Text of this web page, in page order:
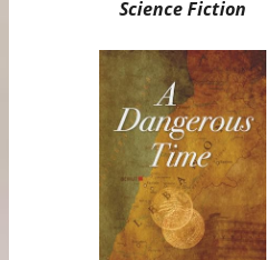
Science Fiction